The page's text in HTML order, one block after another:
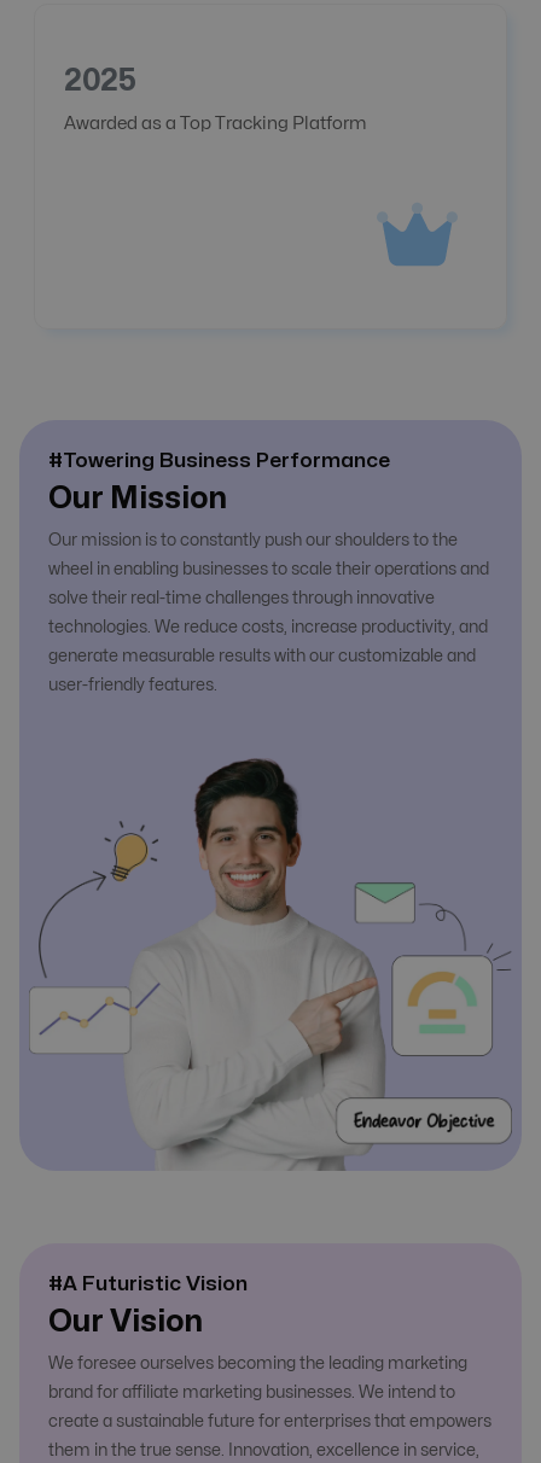
2025
Awarded as a Top Tracking Platform
#Towering Business Performance
Our Mission
Our mission is to constantly push our shoulders to the
wheel in enabling businesses to scale their operations and
solve their real-time challenges through innovative
technologies. We reduce costs, increase productivity, and
generate measurable results with our customizable and
user-friendly features.
#A Futuristic Vision
Our Vision
We foresee ourselves becoming the leading marketing
brand for affiliate marketing businesses. We intend to
create a sustainable future for enterprises that empowers
them in the true sense. Innovation, excellence in service,